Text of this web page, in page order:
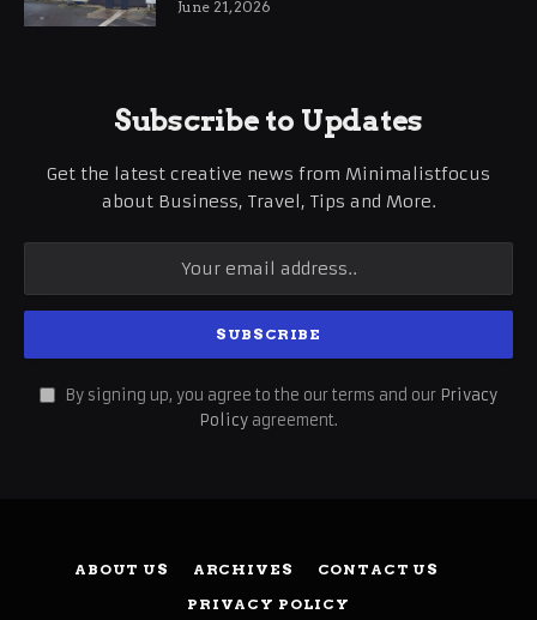
June 21, 2026
Subscribe to Updates
Get the latest creative news from Minimalistfocus
about Business, Travel, Tips and More.
By signing up, you agree to the our terms and our Privacy
Policy agreement.
ABOUT US ARCHIVES
CONTACT US
PRIVACY POLICY